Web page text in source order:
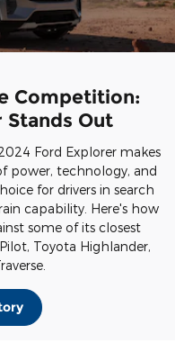
Competition:
Out
Ford Explorer makes
power, technology, and
for drivers in search
capability. Here's how
some of its closest
Toyota Highlander,